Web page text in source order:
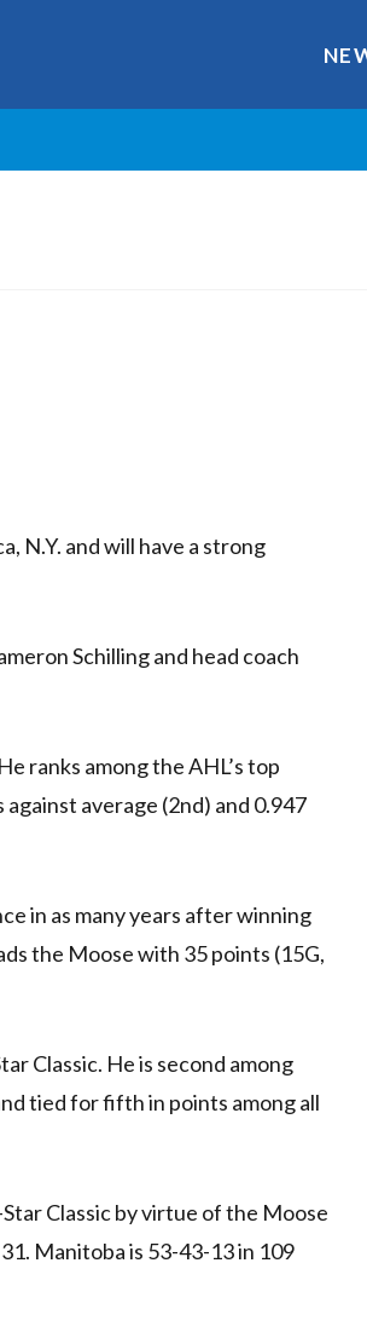
N.Y. and will have a strong
Schilling and head coach
ranks among the AHL’s top
average (2nd) and 0.947
in as many years after winning
the Moose with 35 points (15G,
Classic. He is second among
tied for fifth in points among all
Classic by virtue of the Moose
Manitoba is 53-43-13 in 109